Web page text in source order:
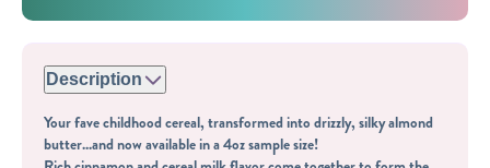
Description
Your fave childhood cereal, transformed into drizzly, silky almond
butter...and now available in a 4oz sample size!